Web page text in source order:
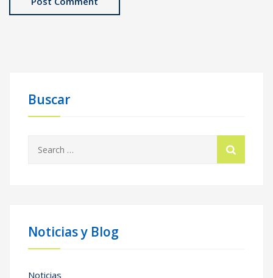
Buscar
Noticias y Blog
Noticias